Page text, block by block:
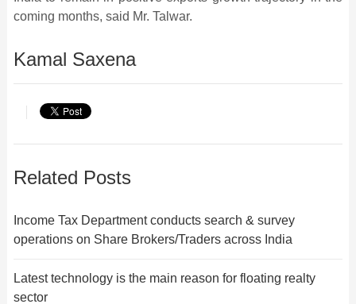
coming months, said Mr. Talwar.
Kamal Saxena
Related Posts
Income Tax Department conducts search & survey
operations on Share Brokers/Traders across India
Latest technology is the main reason for floating realty
sector